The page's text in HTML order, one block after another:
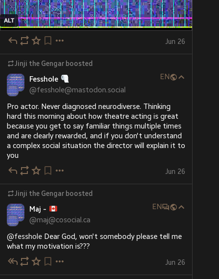
ALT
Jun 26
Jinji the Gengar boosted
Fesshole
@fesshole@mastodon.social
EN
Pro actor. Never diagnosed neurodiverse. Thinking
hard this morning about how theatre acting is great
because you get to say familiar things multiple times
and are clearly rewarded, and if you don't understand
a complex social situation the director will explain it to
you
Jun 26
Jinji the Gengar boosted
Maj -
@maj@cosocial.ca
EN
@fesshole Dear God, won't somebody please tell me
what my motivation is???
Jun 26